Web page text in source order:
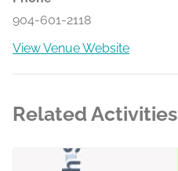
904-601-2118
View Venue Website
Related Activities